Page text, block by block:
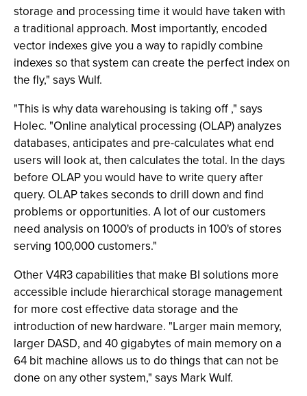
storage and processing time it would have taken with
a traditional approach. Most importantly, encoded
vector indexes give you a way to rapidly combine
indexes so that system can create the perfect index on
the fly," says Wulf.
"This is why data warehousing is taking off ," says
Holec. "Online analytical processing (OLAP) analyzes
databases, anticipates and pre-calculates what end
users will look at, then calculates the total. In the days
before OLAP you would have to write query after
query. OLAP takes seconds to drill down and find
problems or opportunities. A lot of our customers
need analysis on 1000's of products in 100's of stores
serving 100,000 customers."
Other V4R3 capabilities that make BI solutions more
accessible include hierarchical storage management
for more cost effective data storage and the
introduction of new hardware. "Larger main memory,
larger DASD, and 40 gigabytes of main memory on a
64 bit machine allows us to do things that can not be
done on any other system," says Mark Wulf.